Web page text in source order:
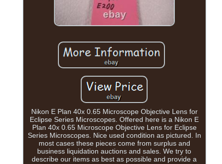
Nikon E Plan 40x 0.65 Microscope Objective Lens for
Eclipse Series Microscopes. Offered here is a Nikon E
Plan 40x 0.65 Microscope Objective Lens for Eclipse
Series Microscopes. Nice used condition as pictured. In
most cases these pieces come from surplus and
business liquidation auctions and sales. We try to
describe our items as best as possible and provide a